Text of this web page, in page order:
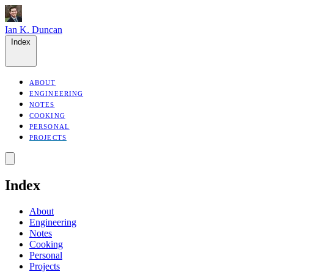
Ian K. Duncan
ABOUT
ENGINEERING
NOTES
COOKING
PERSONAL
PROJECTS
Index
About
Engineering
Notes
Cooking
Personal
Projects